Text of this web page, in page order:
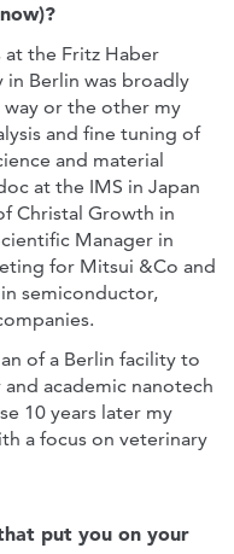
at the Fritz Haber
in Berlin was broadly
way or the other my
and fine tuning of
and material
at the IMS in Japan
Christal Growth in
Manager in
for Mitsui &Co and
semiconductor,
of a Berlin facility to
academic nanotech
10 years later my
a focus on veterinary
put you on your